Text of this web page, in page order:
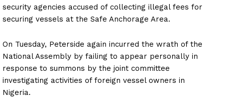
security agencies accused of collecting illegal fees for
securing vessels at the Safe Anchorage Area.
On Tuesday, Peterside again incurred the wrath of the
National Assembly by failing to appear personally in
response to summons by the joint committee
investigating activities of foreign vessel owners in
Nigeria.